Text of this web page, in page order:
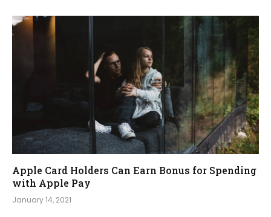
Apple Card Holders Can Earn Bonus for Spending
with Apple Pay
January 14, 2021